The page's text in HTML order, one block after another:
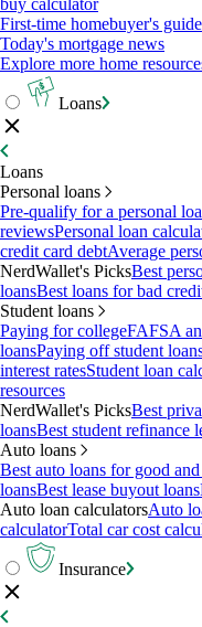
buy calculator
First-time homebuyer's guide
Today's mortgage news
Explore more home
Loans
Loans
Personal loans
Pre-qualify for a personal
reviewsPersonal loan
credit card debtAverage
NerdWallet's PicksBest
loansBest loans for bad
Student loans
Paying for collegeFAFSA
loansPaying off student
interest ratesStudent loan
resources
NerdWallet's PicksBest
loansBest student refinance
Auto loans
Best auto loans for good
loansBest lease buyout loans
Auto loan calculatorsAuto
calculatorTotal car cost
Insurance